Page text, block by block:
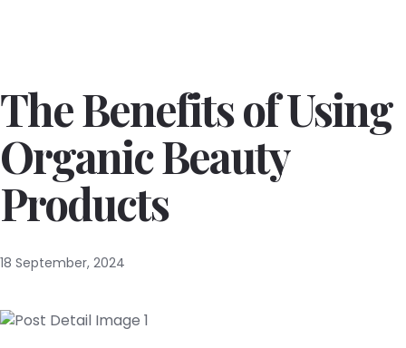
The Benefits of Using
Organic Beauty
Products
18 September, 2024